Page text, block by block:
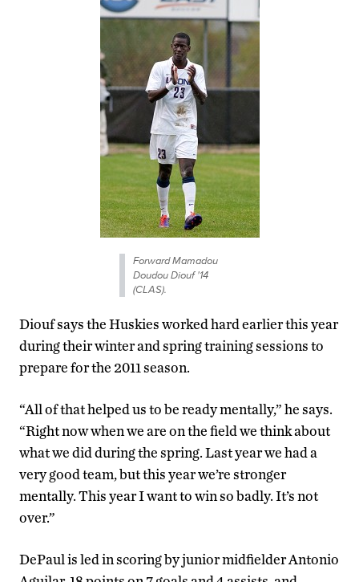
Forward Mamadou
Doudou Diouf '14
(CLAS).
Diouf says the Huskies worked hard earlier this year
during their winter and spring training sessions to
prepare for the 2011 season.
“All of that helped us to be ready mentally,” he says.
“Right now when we are on the field we think about
what we did during the spring. Last year we had a
very good team, but this year we’re stronger
mentally. This year I want to win so badly. It’s not
over.”
DePaul is led in scoring by junior midfielder Antonio